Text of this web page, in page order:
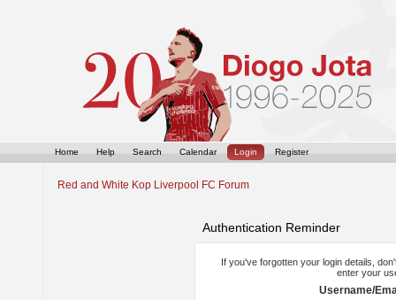
Home Help Search Calendar Login Register
Red and White Kop Liverpool FC Forum
Authentication Reminder
If you've forgotten your login details,
enter your
Username/